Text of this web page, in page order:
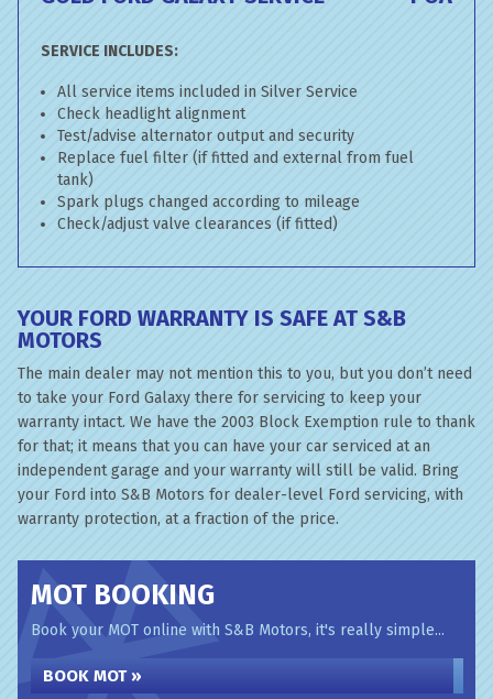
SERVICE INCLUDES:
All service items included in Silver Service
Check headlight alignment
Test/advise alternator output and security
Replace fuel filter (if fitted and external from fuel
tank)
Spark plugs changed according to mileage
Check/adjust valve clearances (if fitted)
YOUR FORD WARRANTY IS SAFE AT S&B
MOTORS
The main dealer may not mention this to you, but you don’t need
to take your Ford Galaxy there for servicing to keep your
warranty intact. We have the 2003 Block Exemption rule to thank
for that; it means that you can have your car serviced at an
independent garage and your warranty will still be valid. Bring
your Ford into S&B Motors for dealer-level Ford servicing, with
warranty protection, at a fraction of the price.
MOT BOOKING
Book your MOT online with S&B Motors, it's really simple...
BOOK MOT »